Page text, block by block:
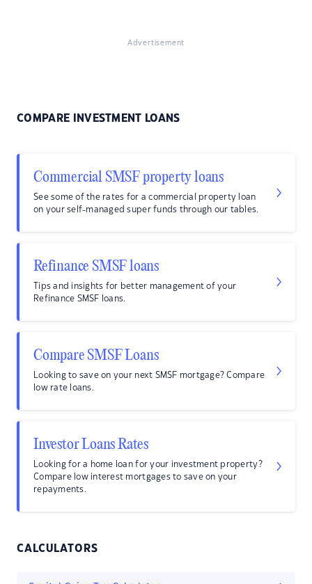
Advertisement
COMPARE INVESTMENT LOANS
Commercial SMSF property loans
See some of the rates for a commercial property loan
on your self-managed super funds through our tables.
Refinance SMSF loans
Tips and insights for better management of your
Refinance SMSF loans.
Compare SMSF Loans
Looking to save on your next SMSF mortgage? Compare
low rate loans.
Investor Loans Rates
Looking for a home loan for your investment property?
Compare low interest mortgages to save on your
repayments.
CALCULATORS